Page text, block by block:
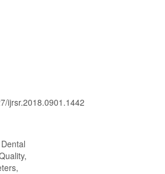
ijrsr.2018.0901.1442